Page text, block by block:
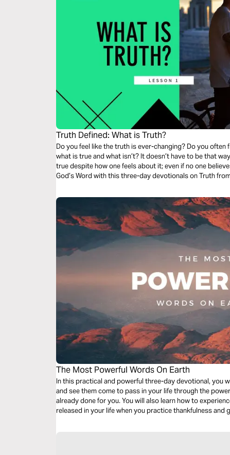
Truth Defined: What is Truth?
Do you feel like the truth is ever-changing? Do you
what is true and what isn’t? It doesn’t have to be that
true despite how one feels about it; even if no one
God’s Word with this three-day devotionals on Truth
The Most Powerful Words On Earth
In this practical and powerful three-day devotional, you
and see them come to pass in your life through the
already done for you. You will also learn how to
released in your life when you practice thankfulness and